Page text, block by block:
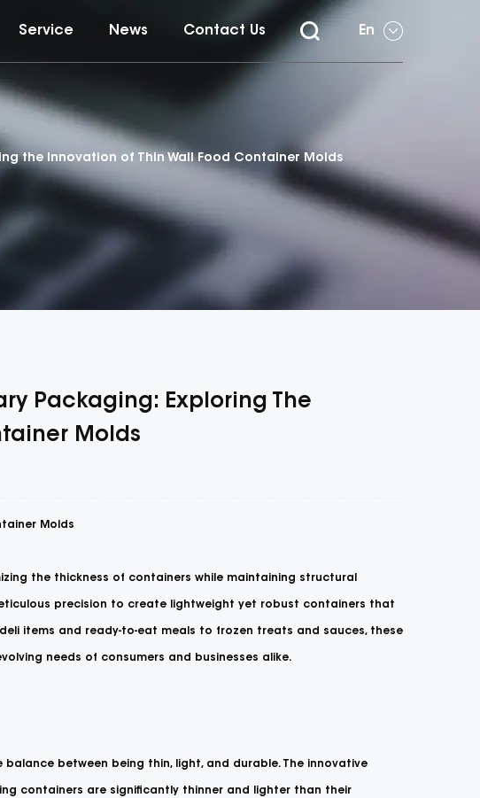
Service News Contact Us En
the Innovation of Thin Wall Food Container Molds
Packaging: Exploring The
Molds
Molds
the thickness of containers while maintaining structural
precision to create lightweight yet robust containers that
items and ready-to-eat meals to frozen treats and sauces, these
needs of consumers and businesses alike.
between being thin, light, and durable. The innovative
containers are significantly thinner and lighter than their